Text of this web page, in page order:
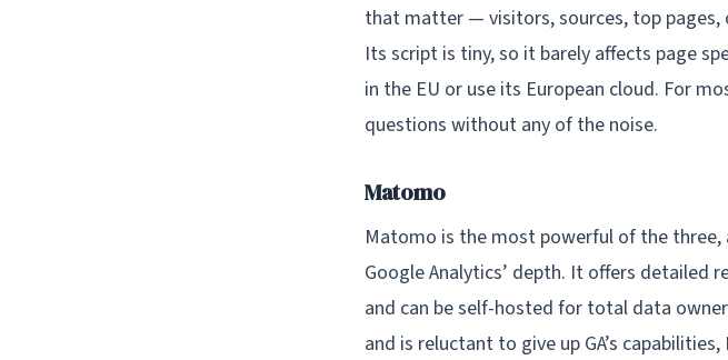
that matter — visitors, sources, top pages,
Its script is tiny, so it barely affects page
in the EU or use its European cloud. For
questions without any of the noise.
Matomo
Matomo is the most powerful of the
Google Analytics’ depth. It offers detailed
and can be self-hosted for total data
and is reluctant to give up GA’s